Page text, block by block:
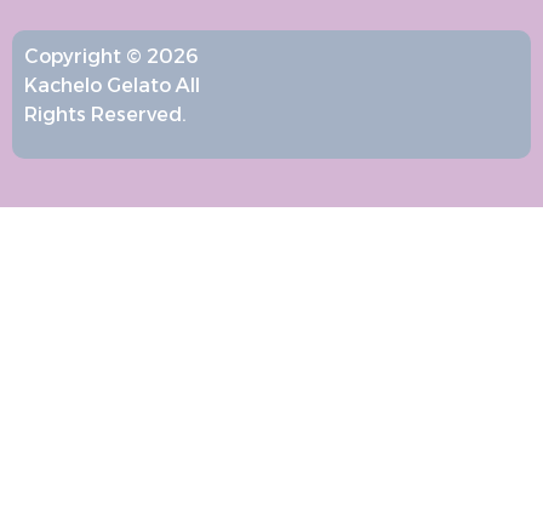
Copyright © 2026
Kachelo Gelato All
Rights Reserved.